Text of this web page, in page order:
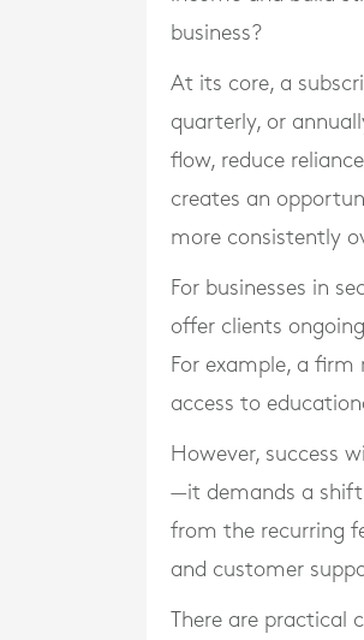
business?
At its core, a
quarterly, or
flow, reduce
creates an
more consistently
For businesses in
offer clients
For example, a
access to
However, success
—it demands a shift
from the recurring
and customer
There are